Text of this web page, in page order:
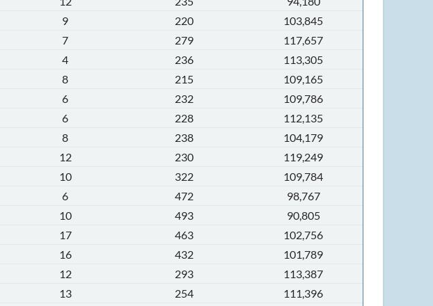
9 220
103,845
7 279
117,657
4 236
113,305
8 215
109,165
6 232
109,786
6 228
112,135
8 238
104,179
12 230
119,249
10 322
109,784
6 472
98,767
10 493
90,805
17 463
102,756
16 432
101,789
12 293
113,387
13 254 111,396